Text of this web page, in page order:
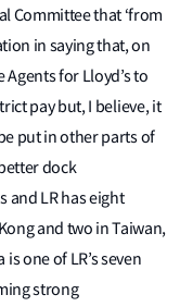
Committee that ‘from
in saying that, on
for Lloyd’s to
pay but, I believe, it
put in other parts of
dock
and LR has eight
and two in Taiwan,
one of LR’s seven
strong